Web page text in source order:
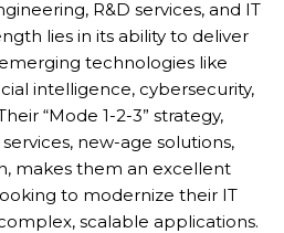
R&D services, and IT
lies in its ability to deliver
technologies like
intelligence, cybersecurity,
“Mode 1-2-3” strategy,
new-age solutions,
makes them an excellent
to modernize their IT
scalable applications.